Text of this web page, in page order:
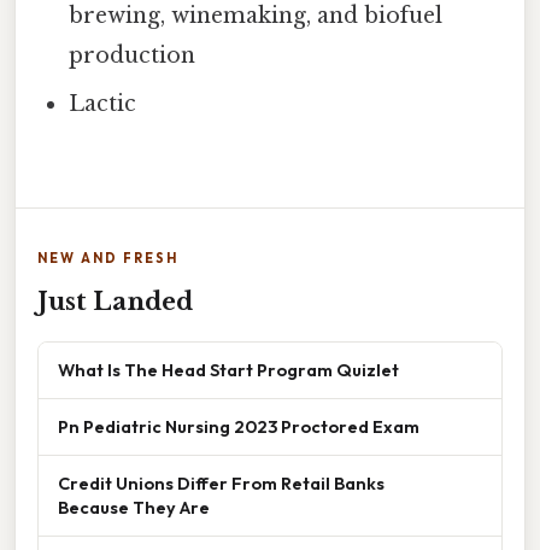
brewing, winemaking, and biofuel
production
Lactic
NEW AND FRESH
Just Landed
What Is The Head Start Program Quizlet
Pn Pediatric Nursing 2023 Proctored Exam
Credit Unions Differ From Retail Banks
Because They Are